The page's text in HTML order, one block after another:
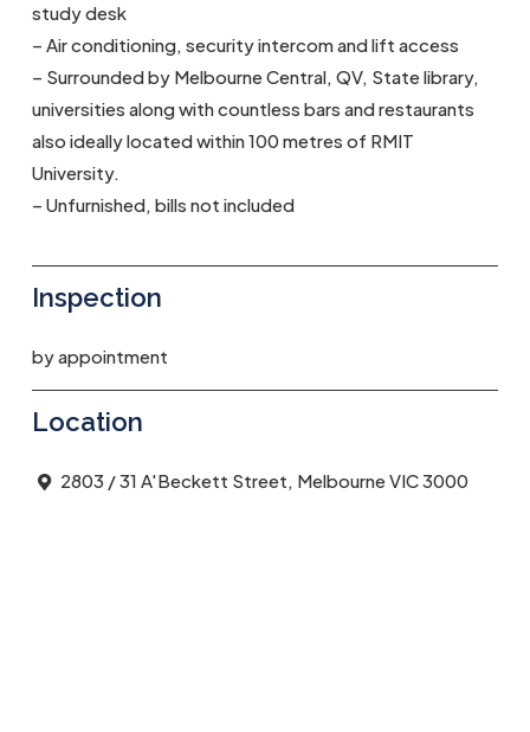
study desk
– Air conditioning, security intercom and lift access
– Surrounded by Melbourne Central, QV, State library,
universities along with countless bars and restaurants
also ideally located within 100 metres of RMIT
University.
– Unfurnished, bills not included
Inspection
by appointment
Location
2803 / 31 A'Beckett Street, Melbourne VIC 3000